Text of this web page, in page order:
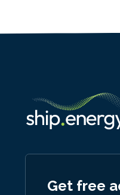
Get free